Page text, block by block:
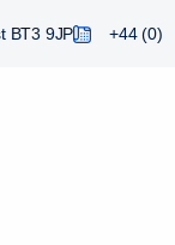
BT3 9JP +44 (0)